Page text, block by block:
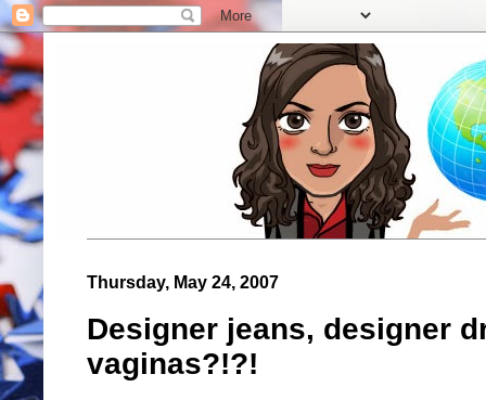
Thursday, May 24, 2007
Designer jeans, designer
vaginas?!?!